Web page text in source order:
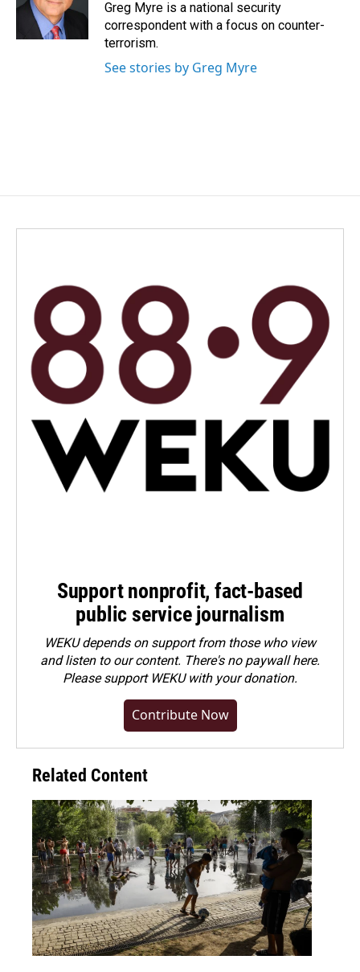
o
I
n
Greg Myre is a national security
correspondent with a focus on counter-
terrorism.
See stories by Greg Myre
Support nonprofit, fact-based
public service journalism
WEKU depends on support from those who view
and listen to our content. There's no paywall here.
Pleasesupport WEKU with your donation.
Contribute Now
Related Content